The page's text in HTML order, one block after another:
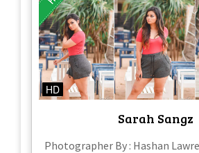
HD
Sarah Sangz
Photographer By : Hashan